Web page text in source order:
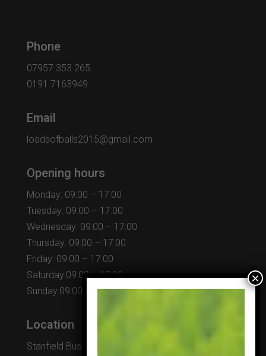
Phone
07957 353 265
0191 7163949
Email
loadsofballs2015@gmail.com
Opening hours
Monday: 09:00 – 17:00
Tuesday: 09:00 – 17:00
Wednesday: 09:00 – 17:00
Thursday: 09:00 – 17:00
Friday: 09:00 – 17:00
Saturday:09:00 – 17:00
Sunday:09:00 – 17:00
Location
Stanfield Business Centre